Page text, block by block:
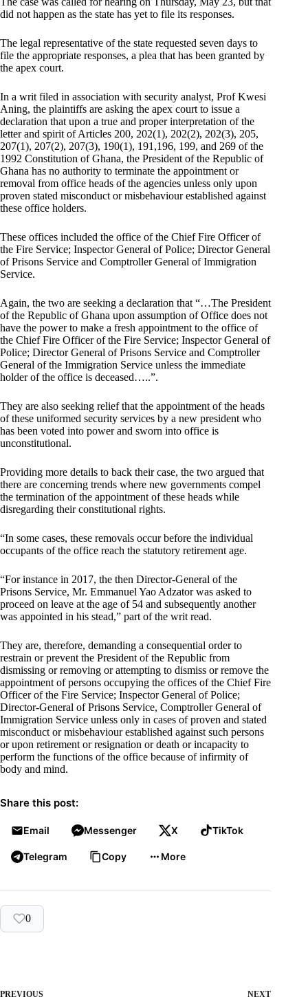
did not happen as the state has yet to file its responses.
The legal representative of the state requested seven days to
file the appropriate responses, a plea that has been granted by
the apex court.
In a writ filed in association with security analyst, Prof Kwesi
Aning, the plaintiffs are asking the apex court to issue a
declaration that upon a true and proper interpretation of the
letter and spirit of Articles 200, 202(1), 202(2), 202(3), 205,
207(1), 207(2), 207(3), 190(1), 191,196, 199, and 269 of the
1992 Constitution of Ghana, the President of the Republic of
Ghana has no authority to terminate the appointment or
removal from office heads of the agencies unless only upon
proven stated misconduct or misbehaviour established against
these office holders.
These offices included the office of the Chief Fire Officer of
the Fire Service; Inspector General of Police; Director General
of Prisons Service and Comptroller General of Immigration
Service.
Again, the two are seeking a declaration that “…The President
of the Republic of Ghana upon assumption of Office does not
have the power to make a fresh appointment to the office of
the Chief Fire Officer of the Fire Service; Inspector General of
Police; Director General of Prisons Service and Comptroller
General of the Immigration Service unless the immediate
holder of the office is deceased…..”.
They are also seeking relief that the appointment of the heads
of these uniformed security services by a new president who
has been voted into power and sworn into office is
unconstitutional.
Providing more details to back their case, the two argued that
there are concerning trends where new governments compel
the termination of the appointment of these heads while
disregarding their constitutional rights.
“In some cases, these removals occur before the individual
occupants of the office reach the statutory retirement age.
“For instance in 2017, the then Director-General of the
Prisons Service, Mr. Emmanuel Yao Adzator was asked to
proceed on leave at the age of 54 and subsequently another
was appointed in his stead,” part of the writ read.
They are, therefore, demanding a consequential order to
restrain or prevent the President of the Republic from
dismissing or removing or attempting to dismiss or remove the
appointment of persons occupying the offices of the Chief Fire
Officer of the Fire Service; Inspector General of Police;
Director-General of Prisons Service, Comptroller General of
Immigration Service unless only in cases of proven and stated
misconduct or misbehaviour established against such persons
or upon retirement or resignation or death or incapacity to
perform the functions of the office because of infirmity of
body and mind.
Share this post:
Email Messenger X TikTok
Telegram Copy More
0
PREVIOUS NEXT